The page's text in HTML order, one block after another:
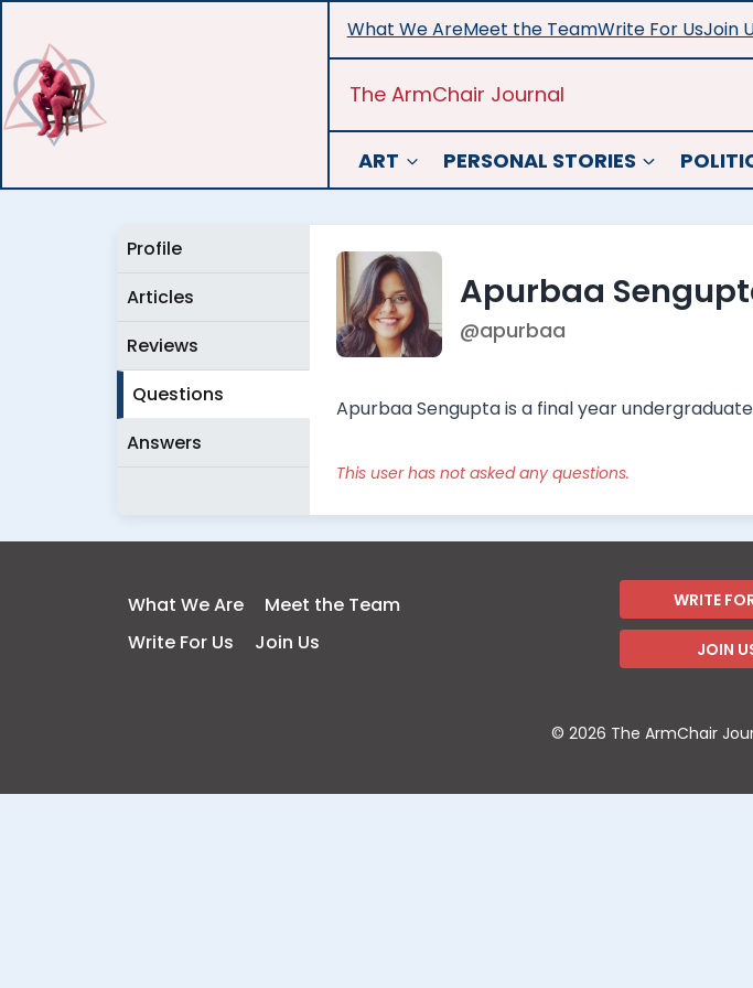
content
What We AreMeet the TeamWrite For UsJoin
The ArmChair Journal
ART PERSONAL STORIES
Profile
Articles
Reviews
Questions
Answers
Apurbaa
@apurbaa
Apurbaa Sengupta is a final year
This user has not asked any questions.
What We Are
Meet the Team
Write For Us
Join Us
WRITE
JOIN
© 2026 The ArmChair